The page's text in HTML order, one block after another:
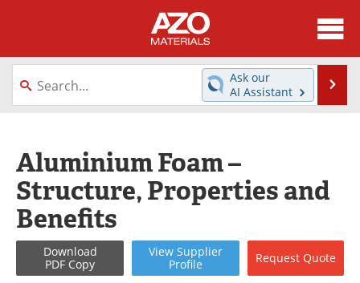
About
News
Directory
Equipment
Webinars
Interviews
Metals Store
Software
Market Reports
Ask our
AI Assistant
Aluminium Foam –
Structure, Properties and
Benefits
Download
PDF Copy
View Supplier
Profile
Request Quote